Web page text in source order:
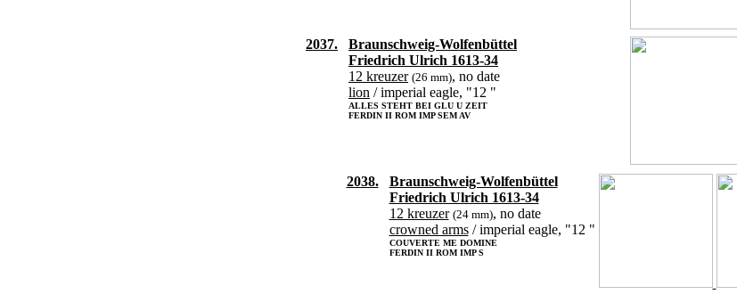
2037.
Braunschweig-Wolfenbüttel
Friedrich Ulrich 1613-34
12 kreuzer (26 mm), no date
lion / imperial eagle, "12 "
ALLES STEHT BEI GLU U ZEIT
FERDIN II ROM IMP SEM AV
2038.
Braunschweig-Wolfenbüttel
Friedrich Ulrich 1613-34
12 kreuzer (24 mm), no date
crowned arms/ imperial eagle, "12 "
COUVERTE ME DOMINE
FERDIN II ROM IMP S